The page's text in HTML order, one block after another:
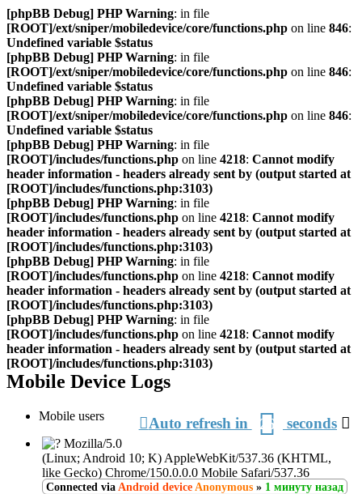
[phpBB Debug] PHP Warning: in file
[ROOT]/ext/sniper/mobiledevice/core/functions.php on line 846:
Undefined variable $status
[phpBB Debug] PHP Warning: in file
[ROOT]/ext/sniper/mobiledevice/core/functions.php on line 846:
Undefined variable $status
[phpBB Debug] PHP Warning: in file
[ROOT]/ext/sniper/mobiledevice/core/functions.php on line 846:
Undefined variable $status
[phpBB Debug] PHP Warning: in file
[ROOT]/includes/functions.php on line 4218: Cannot modify
header information - headers already sent by (output started at
[ROOT]/includes/functions.php:3103)
[phpBB Debug] PHP Warning: in file
[ROOT]/includes/functions.php on line 4218: Cannot modify
header information - headers already sent by (output started at
[ROOT]/includes/functions.php:3103)
[phpBB Debug] PHP Warning: in file
[ROOT]/includes/functions.php on line 4218: Cannot modify
header information - headers already sent by (output started at
[ROOT]/includes/functions.php:3103)
[phpBB Debug] PHP Warning: in file
[ROOT]/includes/functions.php on line 4218: Cannot modify
header information - headers already sent by (output started at
[ROOT]/includes/functions.php:3103)
Mobile Device Logs
Auto refresh in 26 seconds
Mobile users
Mozilla/5.0
(Linux; Android 10; K) AppleWebKit/537.36 (KHTML,
like Gecko) Chrome/150.0.0.0 Mobile Safari/537.36
Connected via Android device Anonymous » 1 минуту назад